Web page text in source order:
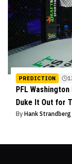
PREDICTION
PFL
Duke It Out for
By Hank Strandberg